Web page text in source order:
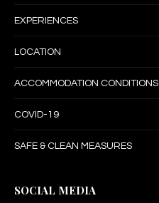
EXPERIENCES
LOCATION
ACCOMMODATION CONDITIONS
COVID-19
SAFE & CLEAN MEASURES
SOCIAL MEDIA